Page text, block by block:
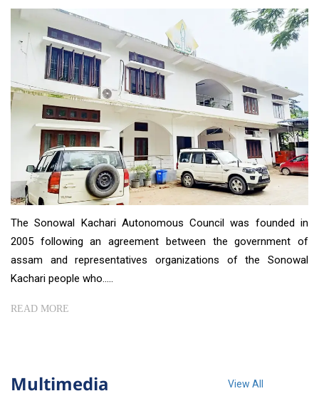
The Sonowal Kachari Autonomous Council was founded in
2005 following an agreement between the government of
assam and representatives organizations of the Sonowal
Kachari people who.....
READ MORE
Multimedia View All